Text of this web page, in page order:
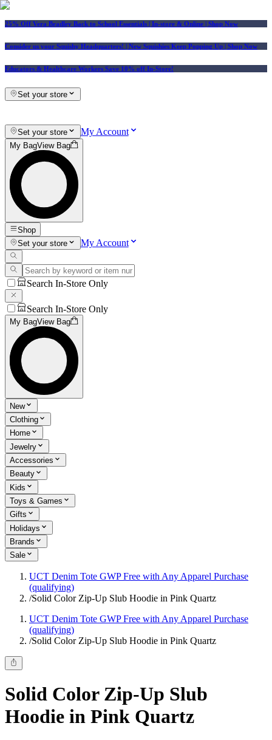
25% Off Vera Bradley Back to School Essentials | In-store & Online | Shop Now
Consider us your Squishy Headquarters! | New Squishies Keep Popping Up | Shop Now
Educators & Healthcare Workers Save 10% off In-Store!
Set your store
Set your store My Account
My BagView Bag
Shop
Set your store
My Account
Search In-Store Only
Search In-Store Only
My BagView Bag
New
Clothing
Home
Jewelry
Accessories
Beauty
Kids
Toys & Games
Gifts
Holidays
Brands
Sale
UCT Denim Tote GWP Free with Any Apparel Purchase
(qualifying)
/Solid Color Zip-Up Slub Hoodie in Pink Quartz
UCT Denim Tote GWP Free with Any Apparel Purchase
(qualifying)
/Solid Color Zip-Up Slub Hoodie in Pink Quartz
Solid Color Zip-Up Slub
Hoodie in Pink Quartz